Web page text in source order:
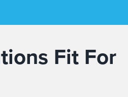
Fit For